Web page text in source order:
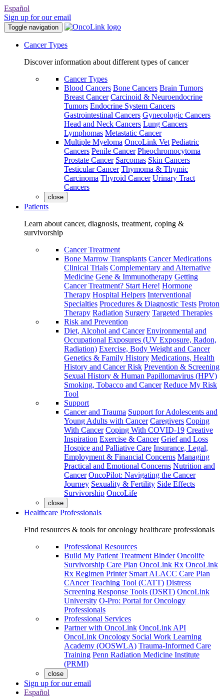
Español
Sign up for our email
Toggle navigation
Cancer Types
Discover information about different types of cancer
Cancer Types
Blood Cancers Bone Cancers Brain Tumors
Breast Cancer Carcinoid & Neuroendocrine
Tumors Endocrine System Cancers
Gastrointestinal Cancers Gynecologic Cancers
Head and Neck Cancers Lung Cancers
Lymphomas Metastatic Cancer
Multiple Myeloma OncoLink Vet Pediatric
Cancers Penile Cancer Pheochromocytoma
Prostate Cancer Sarcomas Skin Cancers
Testicular Cancer Thymoma & Thymic
Carcinoma Thyroid Cancer Urinary Tract
Cancers
close
Patients
Learn about cancer, diagnosis, treatment, coping &
survivorship
Cancer Treatment
Bone Marrow Transplants Cancer Medications
Clinical Trials Complementary and Alternative
Medicine Gene & Immunotherapy Getting
Cancer Treatment? Start Here! Hormone
Therapy Hospital Helpers Interventional
Specialties Procedures & Diagnostic Tests Proton
Therapy Radiation Surgery Targeted Therapies
Risk and Prevention
Diet, Alcohol and Cancer Environmental and
Occupational Exposures (UV Exposure, Radon,
Radiation) Exercise, Body Weight and Cancer
Genetics & Family History Medications, Health
History and Cancer Risk Prevention & Screening
Sexual History & Human Papillomavirus (HPV)
Smoking, Tobacco and Cancer Reduce My Risk
Tool
Support
Cancer and Trauma Support for Adolescents and
Young Adults with Cancer Caregivers Coping
With Cancer Coping With COVID-19 Creative
Inspiration Exercise & Cancer Grief and Loss
Hospice and Palliative Care Insurance, Legal,
Employment & Financial Concerns Managing
Practical and Emotional Concerns Nutrition and
Cancer OncoPilot: Navigating the Cancer
Journey Sexuality & Fertility Side Effects
Survivorship OncoLife
close
Healthcare Professionals
Find resources & tools for oncology healthcare professionals
Professional Resources
Build My Patient Treatment Binder Oncolife
Survivorship Care Plan OncoLink Rx OncoLink
Rx Regimen Printer Smart ALACC Care Plan
CAncer Teaching Tool (CATT) Distress
Screening Response Tools (DSRT) OncoLink
University O-Pro: Portal for Oncology
Professionals
Professional Services
Partner with OncoLink OncoLink API
OncoLink Oncology Social Work Learning
Academy (OOSWLA) Trauma-Informed Care
Training Penn Radiation Medicine Institute
(PRMI)
close
Sign up for our email
Español